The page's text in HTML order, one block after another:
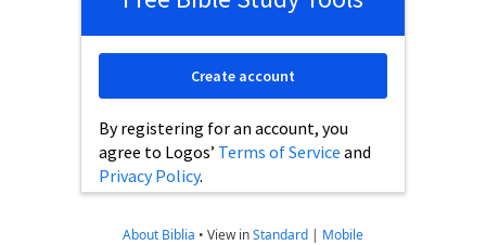
By registering for an account, you
agree to Logos’ Terms of Service and
Privacy Policy.
Create account
About Biblia • View inStandard | Mobile